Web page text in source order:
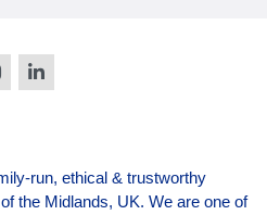
run, ethical & trustworthy
the Midlands, UK. We are one of